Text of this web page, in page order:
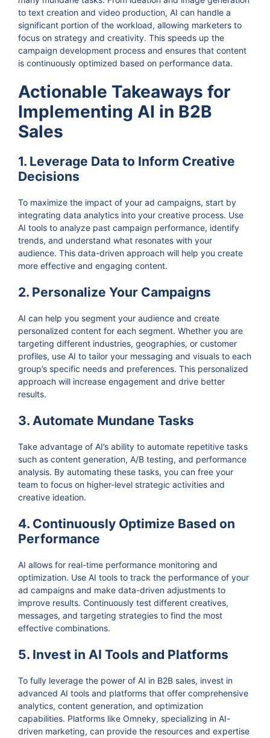
to text creation and video production, AI can handle a
significant portion of the workload, allowing marketers to
focus on strategy and creativity. This speeds up the
campaign development process and ensures that content
is continuously optimized based on performance data.
Actionable Takeaways for
Implementing AI in B2B
Sales
1. Leverage Data to Inform Creative
Decisions
To maximize the impact of your ad campaigns, start by
integrating data analytics into your creative process. Use
AI tools to analyze past campaign performance, identify
trends, and understand what resonates with your
audience. This data-driven approach will help you create
more effective and engaging content.
2. Personalize Your Campaigns
AI can help you segment your audience and create
personalized content for each segment. Whether you are
targeting different industries, geographies, or customer
profiles, use AI to tailor your messaging and visuals to each
group’s specific needs and preferences. This personalized
approach will increase engagement and drive better
results.
3. Automate Mundane Tasks
Take advantage of AI’s ability to automate repetitive tasks
such as content generation, A/B testing, and performance
analysis. By automating these tasks, you can free your
team to focus on higher-level strategic activities and
creative ideation.
4. Continuously Optimize Based on
Performance
AI allows for real-time performance monitoring and
optimization. Use AI tools to track the performance of your
ad campaigns and make data-driven adjustments to
improve results. Continuously test different creatives,
messages, and targeting strategies to find the most
effective combinations.
5. Invest in AI Tools and Platforms
To fully leverage the power of AI in B2B sales, invest in
advanced AI tools and platforms that offer comprehensive
analytics, content generation, and optimization
capabilities. Platforms like Omneky, specializing in AI-
driven marketing, can provide the resources and expertise